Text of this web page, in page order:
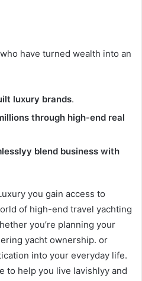
have turned wealth into an
luxury brands.
through high-end real
blend business with
you gain access to
of high-end travel yachting
you’re planning your
yacht ownership. or
into your everyday life.
to help you live lavishlyy and